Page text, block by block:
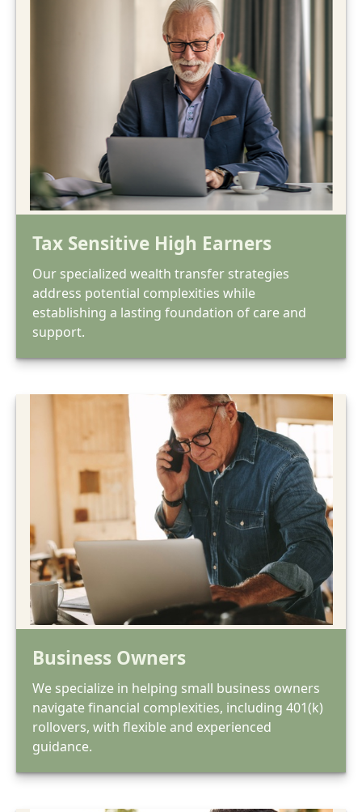
Tax Sensitive High Earners
Our specialized wealth transfer strategies
address potential complexities while
establishing a lasting foundation of care and
support.
Business Owners
We specialize in helping small business owners
navigate financial complexities, including 401(k)
rollovers, with flexible and experienced
guidance.